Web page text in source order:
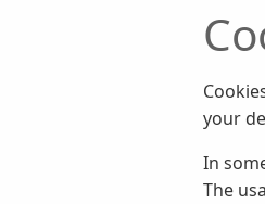
your
In
The